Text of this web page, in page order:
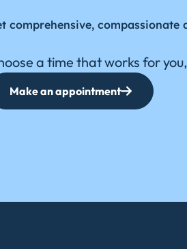
comprehensive,
a time that works for
Make an appointment